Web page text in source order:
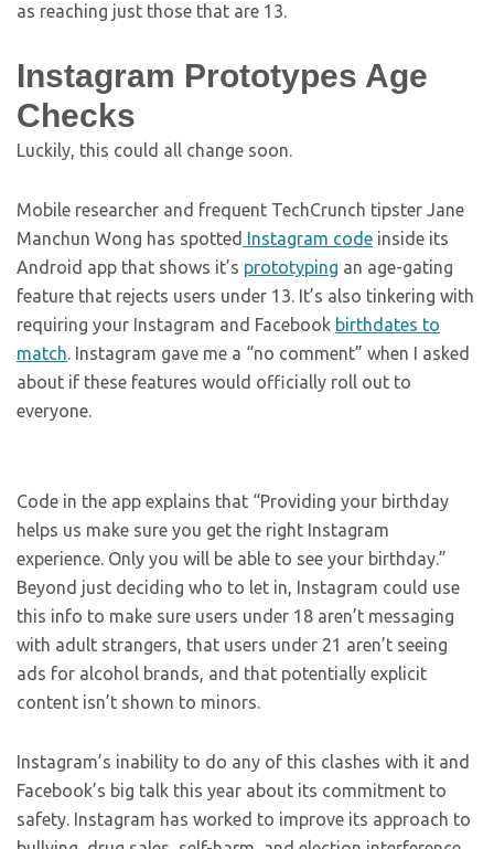
as reaching just those that are 13.
Instagram Prototypes Age
Checks
Luckily, this could all change soon.
Mobile researcher and frequent TechCrunch tipster Jane
Manchun Wong has spotted Instagram code inside its
Android app that shows it’s prototyping an age-gating
feature that rejects users under 13. It’s also tinkering with
requiring your Instagram and Facebook birthdates to
match. Instagram gave me a “no comment” when I asked
about if these features would officially roll out to
everyone.
Code in the app explains that “Providing your birthday
helps us make sure you get the right Instagram
experience. Only you will be able to see your birthday.”
Beyond just deciding who to let in, Instagram could use
this info to make sure users under 18 aren’t messaging
with adult strangers, that users under 21 aren’t seeing
ads for alcohol brands, and that potentially explicit
content isn’t shown to minors.
Instagram’s inability to do any of this clashes with it and
Facebook’s big talk this year about its commitment to
safety. Instagram has worked to improve its approach to